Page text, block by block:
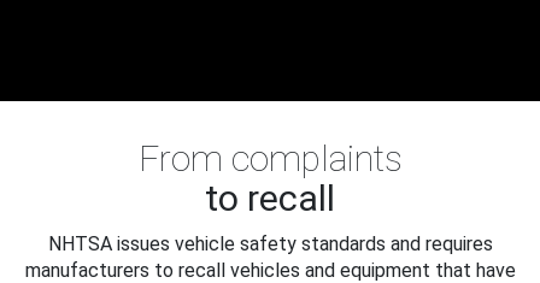
From complaints
to recall
NHTSA issues vehicle safety standards and requires
manufacturers to recall vehicles and equipment that have